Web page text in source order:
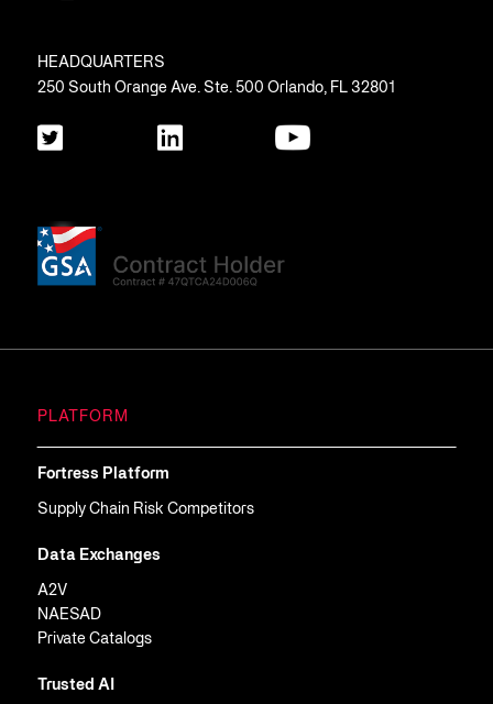
HEADQUARTERS
250 South Orange Ave. Ste. 500 Orlando, FL 32801
PLATFORM
Fortress Platform
Supply Chain Risk Competitors
Data Exchanges
A2V
NAESAD
Private Catalogs
Trusted AI